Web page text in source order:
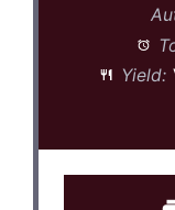
Yield: